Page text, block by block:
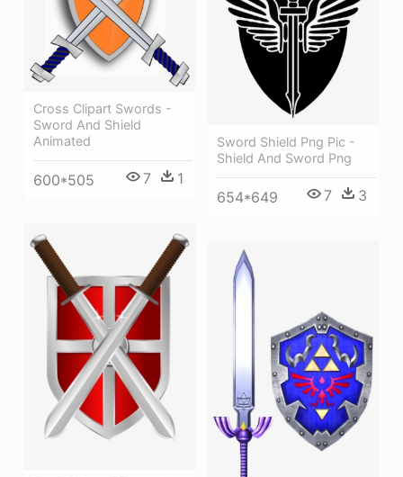
Cross Clipart Swords -
Sword And Shield
Animated
600*505 7 1
Sword Shield Png Pic -
Shield And Sword Png
654*649 7 3